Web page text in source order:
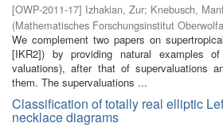
[OWP-2011-17] Izhakian, Zur; Knebusch,
(Mathematisches Forschungsinstitut
We complement two papers on
[IKR2]) by providing natural examples
valuations), after that of supervaluations
them. The supervaluations ...
Classification of totally real elliptic
necklace diagrams